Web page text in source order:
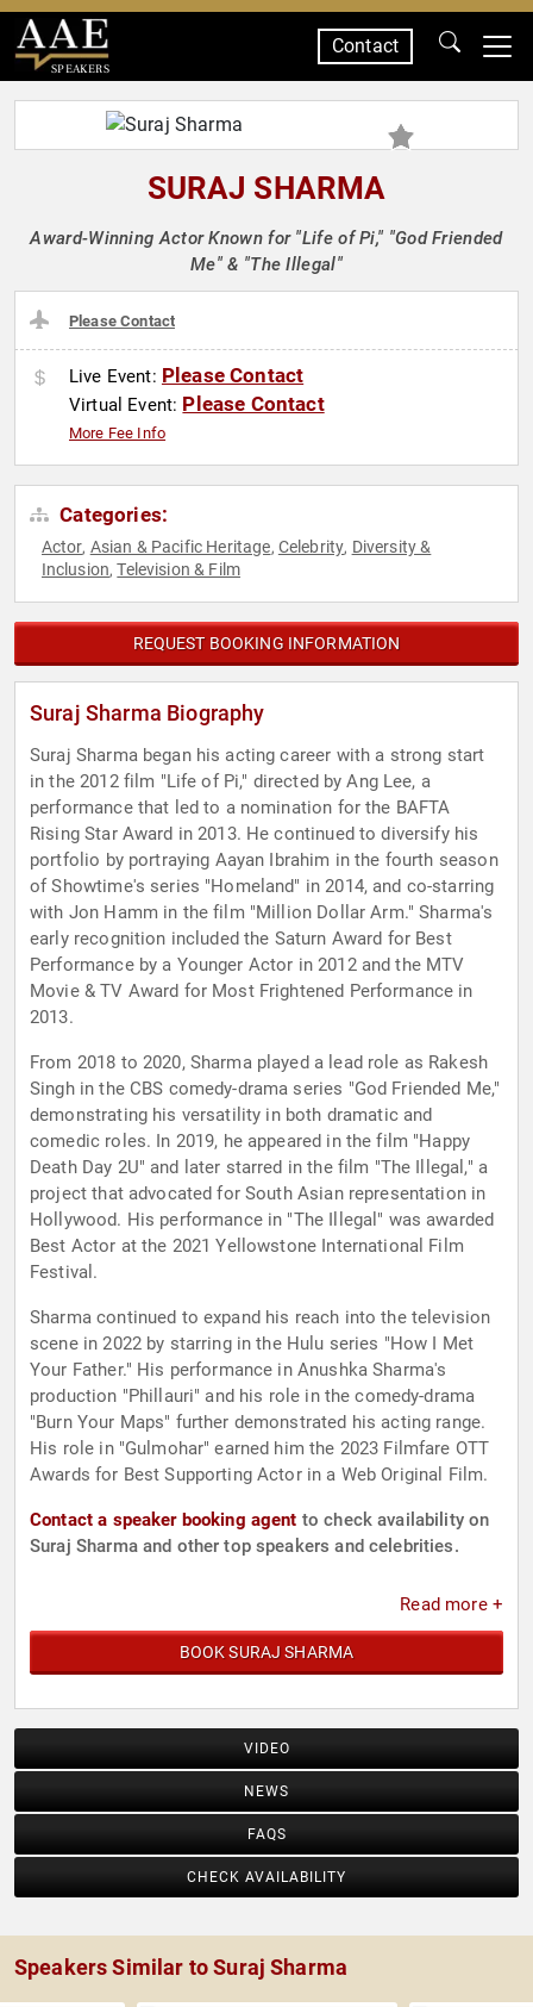
SPEAKERS
Contact
SURAJ SHARMA
Award-Winning Actor Known for "Life of Pi," "God Friended
Me" & "The Illegal"
Please Contact
Live Event: Please Contact
Virtual Event: Please Contact
More Fee Info
Categories:
Actor, Asian & Pacific Heritage, Celebrity, Diversity &
Inclusion,Television & Film
REQUEST BOOKING INFORMATION
Suraj Sharma Biography
Suraj Sharma began his acting career with a strong start
in the 2012 film "Life of Pi," directed by Ang Lee, a
performance that led to a nomination for the BAFTA
Rising Star Award in 2013. He continued to diversify his
portfolio by portraying Aayan Ibrahim in the fourth season
of Showtime's series "Homeland" in 2014, and co-starring
with Jon Hamm in the film "Million Dollar Arm." Sharma's
early recognition included the Saturn Award for Best
Performance by a Younger Actor in 2012 and the MTV
Movie & TV Award for Most Frightened Performance in
2013.
From 2018 to 2020, Sharma played a lead role as Rakesh
Singh in the CBS comedy-drama series "God Friended Me,"
demonstrating his versatility in both dramatic and
comedic roles. In 2019, he appeared in the film "Happy
Death Day 2U" and later starred in the film "The Illegal," a
project that advocated for South Asian representation in
Hollywood. His performance in "The Illegal" was awarded
Best Actor at the 2021 Yellowstone International Film
Festival.
Sharma continued to expand his reach into the television
scene in 2022 by starring in the Hulu series "How I Met
Your Father." His performance in Anushka Sharma's
production "Phillauri" and his role in the comedy-drama
"Burn Your Maps" further demonstrated his acting range.
His role in "Gulmohar" earned him the 2023 Filmfare OTT
Awards for Best Supporting Actor in a Web Original Film.
Contact a speaker booking agent to check availability on
Suraj Sharma and other top speakers and celebrities.
Read more +
BOOK SURAJ SHARMA
VIDEO
NEWS
FAQS
CHECK AVAILABILITY
Speakers Similar to Suraj Sharma